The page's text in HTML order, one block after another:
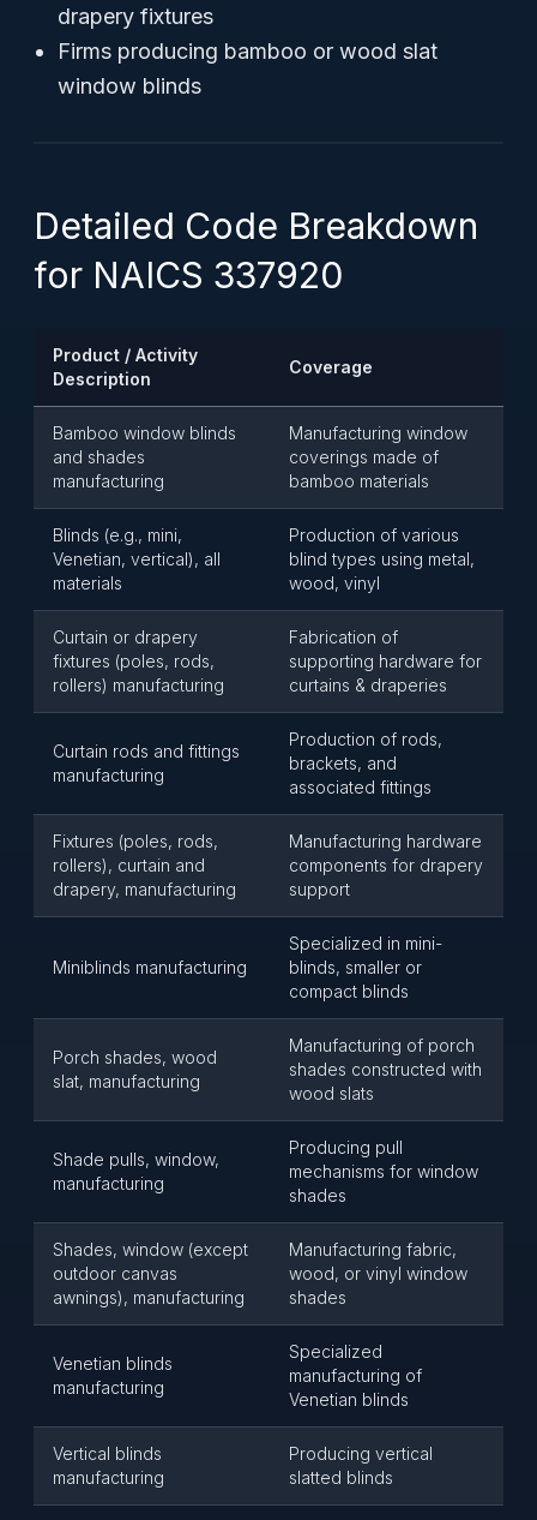
drapery fixtures
Firms producing bamboo or wood slat
window blinds
Detailed Code Breakdown
for NAICS 337920
Product / Activity
Description
Coverage
Bamboo window blinds
and shades
manufacturing
Manufacturing window
coverings made of
bamboo materials
Blinds (e.g., mini,
Venetian, vertical), all
materials
Production of various
blind types using metal,
wood, vinyl
Curtain or drapery
fixtures (poles, rods,
rollers) manufacturing
Fabrication of
supporting hardware for
curtains & draperies
Curtain rods and fittings
manufacturing
Production of rods,
brackets, and
associated fittings
Fixtures (poles, rods,
rollers), curtain and
drapery, manufacturing
Manufacturing hardware
components for drapery
support
Miniblinds manufacturing
Specialized in mini-
blinds, smaller or
compact blinds
Porch shades, wood
slat, manufacturing
Manufacturing of porch
shades constructed with
wood slats
Shade pulls, window,
manufacturing
Producing pull
mechanisms for window
shades
Shades, window (except
outdoor canvas
awnings), manufacturing
Manufacturing fabric,
wood, or vinyl window
shades
Venetian blinds
manufacturing
Specialized
manufacturing of
Venetian blinds
Vertical blinds
manufacturing
Producing vertical
slatted blinds